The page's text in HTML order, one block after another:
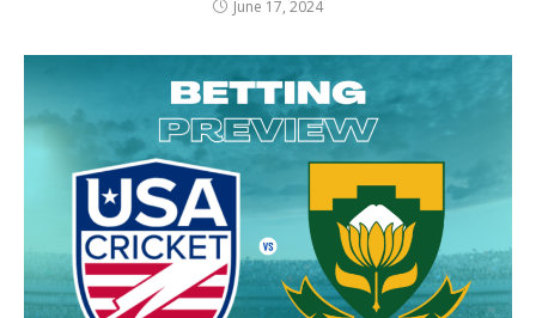
June 17, 2024